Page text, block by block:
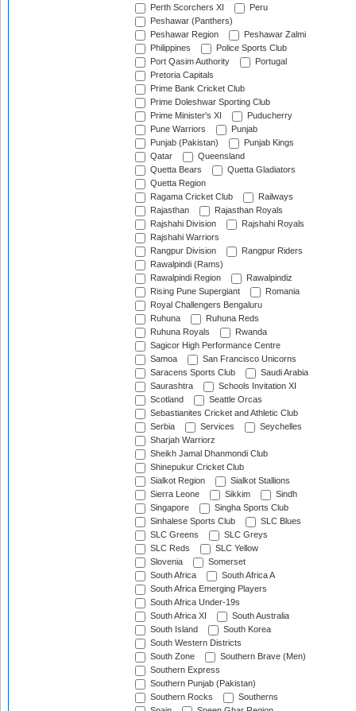
Perth Scorchers XI
Peru
Peshawar (Panthers)
Peshawar Region
Peshawar Zalmi
Philippines
Police Sports Club
Port Qasim Authority
Portugal
Pretoria Capitals
Prime Bank Cricket Club
Prime Doleshwar Sporting Club
Prime Minister's XI
Puducherry
Pune Warriors
Punjab
Punjab (Pakistan)
Punjab Kings
Qatar
Queensland
Quetta Bears
Quetta Gladiators
Quetta Region
Ragama Cricket Club
Railways
Rajasthan
Rajasthan Royals
Rajshahi Division
Rajshahi Royals
Rajshahi Warriors
Rangpur Division
Rangpur Riders
Rawalpindi (Rams)
Rawalpindi Region
Rawalpindiz
Rising Pune Supergiant
Romania
Royal Challengers Bengaluru
Ruhuna
Ruhuna Reds
Ruhuna Royals
Rwanda
Sagicor High Performance Centre
Samoa
San Francisco Unicorns
Saracens Sports Club
Saudi Arabia
Saurashtra
Schools Invitation XI
Scotland
Seattle Orcas
Sebastianites Cricket and Athletic Club
Serbia
Services
Seychelles
Sharjah Warriorz
Sheikh Jamal Dhanmondi Club
Shinepukur Cricket Club
Sialkot Region
Sialkot Stallions
Sierra Leone
Sikkim
Sindh
Singapore
Singha Sports Club
Sinhalese Sports Club
SLC Blues
SLC Greens
SLC Greys
SLC Reds
SLC Yellow
Slovenia
Somerset
South Africa
South Africa A
South Africa Emerging Players
South Africa Under-19s
South Africa XI
South Australia
South Island
South Korea
South Western Districts
South Zone
Southern Brave (Men)
Southern Express
Southern Punjab (Pakistan)
Southern Rocks
Southerns